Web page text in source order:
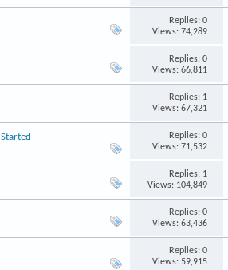
Replies: 0
Views: 74,289
Replies: 0
Views: 66,811
Replies: 1
Views: 67,321
Replies: 0
Views: 71,532
Replies: 1
Views: 104,849
Replies: 0
Views: 63,436
Replies: 0
Views: 59,915